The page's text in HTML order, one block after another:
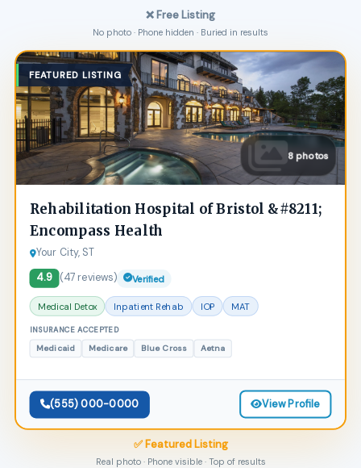
❌ Free Listing
No photo · Phone hidden · Buried in results
FEATURED LISTING
8 photos
Rehabilitation Hospital of Bristol &#8211;
Encompass Health
Your City, ST
4.9
(47 reviews) Verified
Medical Detox Inpatient Rehab IOP MAT
INSURANCE ACCEPTED
Medicaid Medicare Blue Cross Aetna
(555) 000-0000 View Profile
✅ Featured Listing
Real photo · Phone visible · Top of results